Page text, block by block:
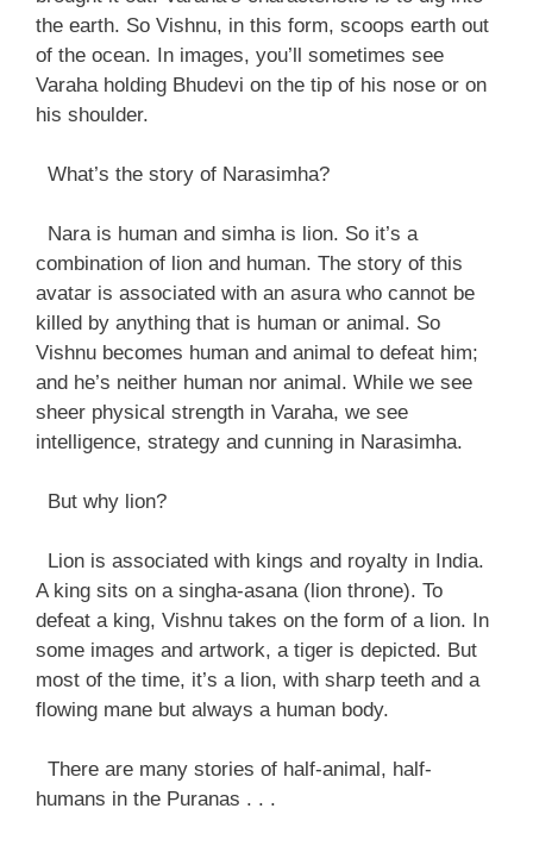
the earth. So Vishnu, in this form, scoops earth out
of the ocean. In images, you’ll sometimes see
Varaha holding Bhudevi on the tip of his nose or on
his shoulder.
What’s the story of Narasimha?
Nara is human and simha is lion. So it’s a
combination of lion and human. The story of this
avatar is associated with an asura who cannot be
killed by anything that is human or animal. So
Vishnu becomes human and animal to defeat him;
and he’s neither human nor animal. While we see
sheer physical strength in Varaha, we see
intelligence, strategy and cunning in Narasimha.
But why lion?
Lion is associated with kings and royalty in India.
A king sits on a singha-asana (lion throne). To
defeat a king, Vishnu takes on the form of a lion. In
some images and artwork, a tiger is depicted. But
most of the time, it’s a lion, with sharp teeth and a
flowing mane but always a human body.
There are many stories of half-animal, half-
humans in the Puranas . . .